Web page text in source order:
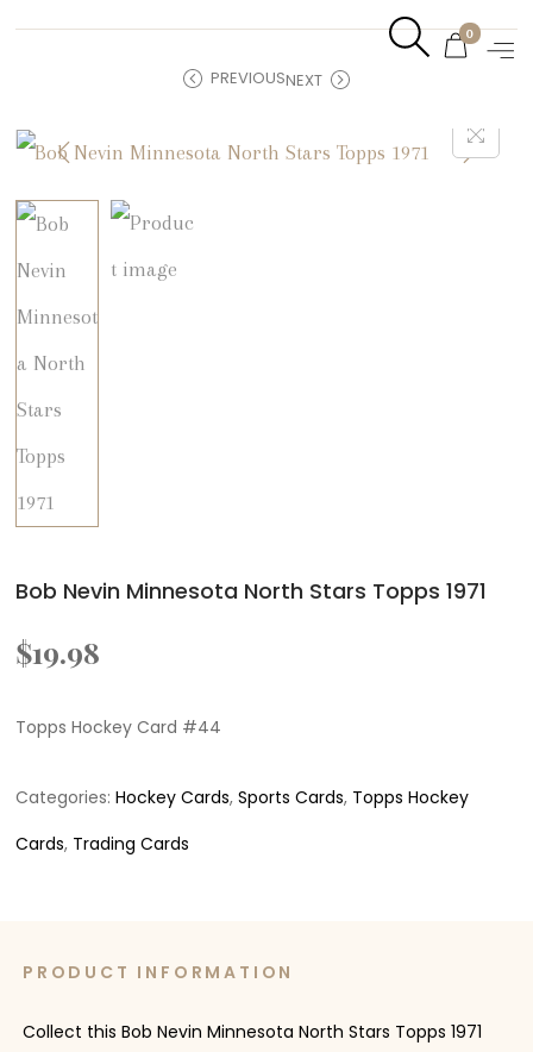
0
PREVIOUSNEXT
Bob Nevin Minnesota North Stars Topps 1971
$19.98
Topps Hockey Card #44
Categories:Hockey Cards,Sports Cards, Topps Hockey
Cards, Trading Cards
PRODUCT INFORMATION
Collect this Bob Nevin Minnesota North Stars Topps 1971